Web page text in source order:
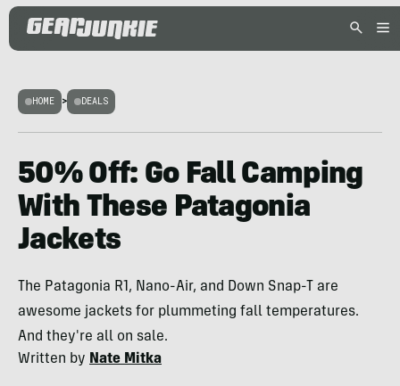
HOME > DEALS
50% Off: Go Fall Camping
With These Patagonia
Jackets
The Patagonia R1, Nano-Air, and Down Snap-T are
awesome jackets for plummeting fall temperatures.
And they're all on sale.
Written by Nate Mitka